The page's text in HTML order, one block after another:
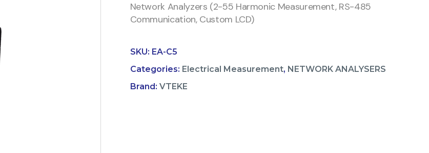
Network Analyzers (2-55 Harmonic Measurement, RS-485
Communication, Custom LCD)
SKU: EA-C5
Categories: Electrical Measurement, NETWORK ANALYSERS
Brand: VTEKE